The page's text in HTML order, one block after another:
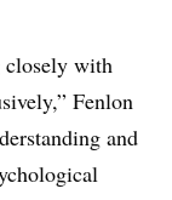
closely with
Fenlon
and